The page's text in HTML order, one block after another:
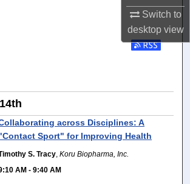
Switch to
desktopview
Subscribe to
across Disciplines: A
Sport" for Improving Health
S. Tracy ,Koru Biopharma, Inc.
AM -9:40 AM